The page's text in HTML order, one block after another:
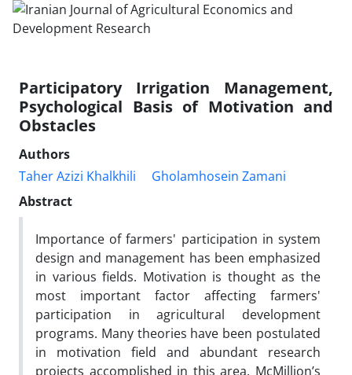
Participatory Irrigation Management,
Psychological Basis of Motivation and
Obstacles
Authors
Taher Azizi Khalkhili
Gholamhosein Zamani
Abstract
Importance of farmers' participation in system
design and management has been emphasized
in various fields. Motivation is thought as the
most important factor affecting farmers'
participation in agricultural development
programs. Many theories have been postulated
in motivation field and abundant research
projects accomplished in this area. McMillion’s